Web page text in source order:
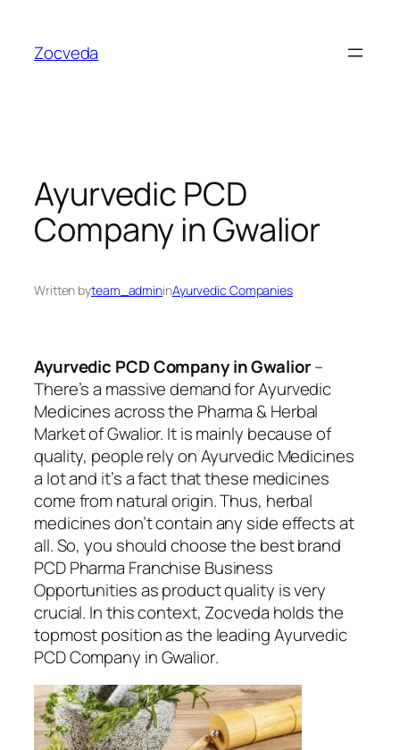
content
Zocveda
Ayurvedic PCD
Company in Gwalior
Written byteam_admininAyurvedic Companies
Ayurvedic PCD Company in Gwalior–
There’s a massive demand for Ayurvedic
Medicines across the Pharma & Herbal
Market of Gwalior. It is mainly because of
quality, people rely on Ayurvedic Medicines
a lot and it’s a fact that these medicines
come from natural origin. Thus, herbal
medicines don’t contain any side effects at
all. So, you should choose the best brand
PCD Pharma Franchise Business
Opportunities as product quality is very
crucial. In this context, Zocveda holds the
topmost position as the leadingAyurvedic
PCD Company in Gwalior.